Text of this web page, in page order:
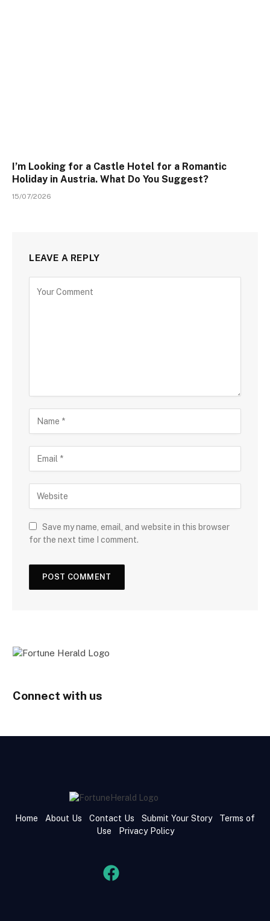
I’m Looking for a Castle Hotel for a Romantic
Holiday in Austria. What Do You Suggest?
15/07/2026
LEAVE A REPLY
Save my name, email, and website in this browser
for the next time I comment.
Connect with us
Home About Us Contact Us Submit Your Story
Terms of
Use
Privacy Policy